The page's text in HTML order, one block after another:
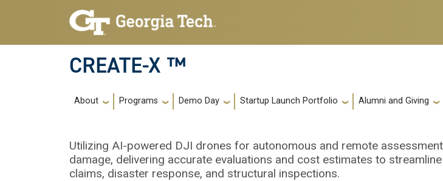
Skip to main navigation
Skip to main content
CREATE-X ™
Main navigation
About Programs Demo Day Startup Launch Portfolio Alumni and Giving
Utilizing AI-powered DJI drones for autonomous and remote
damage, delivering accurate evaluations and cost estimates to
claims, disaster response, and structural inspections.